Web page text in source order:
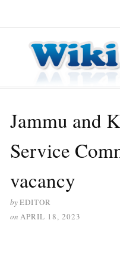
Jammu and
Service
vacancy
byEDITOR
on APRIL 18, 2023